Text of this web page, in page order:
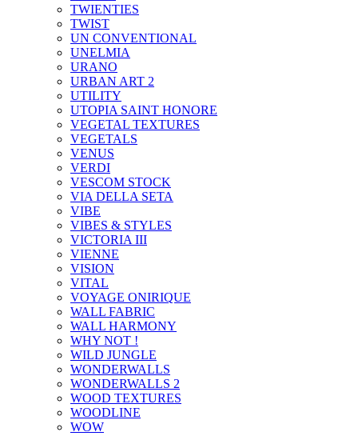
TWIENTIES
TWIST
UN CONVENTIONAL
UNELMIA
URANO
URBAN ART 2
UTILITY
UTOPIA SAINT HONORE
VEGETAL TEXTURES
VEGETALS
VENUS
VERDI
VESCOM STOCK
VIA DELLA SETA
VIBE
VIBES & STYLES
VICTORIA III
VIENNE
VISION
VITAL
VOYAGE ONIRIQUE
WALL FABRIC
WALL HARMONY
WHY NOT !
WILD JUNGLE
WONDERWALLS
WONDERWALLS 2
WOOD TEXTURES
WOODLINE
WOW